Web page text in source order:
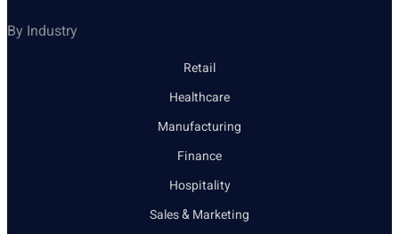
By Industry
Retail
Healthcare
Manufacturing
Finance
Hospitality
Sales & Marketing